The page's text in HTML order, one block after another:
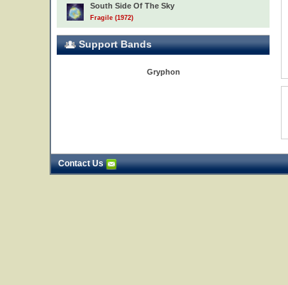
South Side Of The Sky
Fragile (1972)
Support Bands
Gryphon
Contact Us